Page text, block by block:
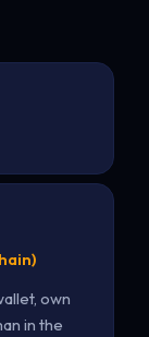
own
in the